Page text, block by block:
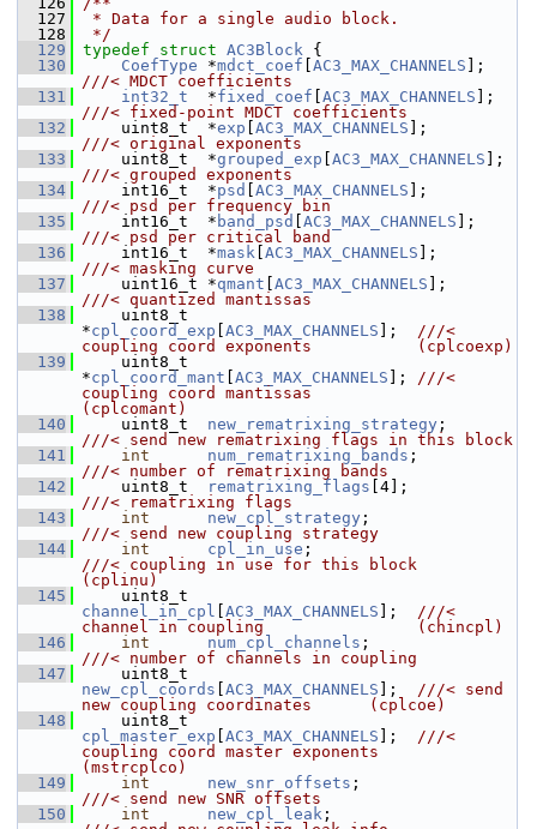
  127
* Data for a single audio block.
  128
*/
  129
typedef struct AC3Block {
  130
CoefType *mdct_coef AC3_MAX_CHANNELS
///< MDCT coefficients
  131
int32_t
  *
fixed_coef AC3_MAX_CHANNELS
///< fixed-point MDCT coefficients
  132
    uint8_t  *
exp AC3_MAX_CHANNELS
///< original exponents
  133
    uint8_t  *
grouped_exp AC3_MAX_CHANNELS
///< grouped exponents
  134
    int16_t  *
psd AC3_MAX_CHANNELS
///< psd per frequency bin
  135
    int16_t  *
band_psd AC3_MAX_CHANNELS
///< psd per critical band
  136
    int16_t  *
mask AC3_MAX_CHANNELS
///< masking curve
  137
    uint16_t *
qmant AC3_MAX_CHANNELS
///< quantized mantissas
  138
    uint8_t
*cpl_coord_exp AC3_MAX_CHANNELS ]; ///<
coupling coord exponents           (cplcoexp)
  139
    uint8_t
*cpl_coord_mant AC3_MAX_CHANNELS ]; ///<
coupling coord mantissas
(cplcomant)
  140
    uint8_t
new_rematrixing_strategy
///< send new rematrixing flags in this block
  141
int num_rematrixing_bands
///< number of rematrixing bands
  142
    uint8_t
rematrixing_flags
///< rematrixing flags
  143
int new_cpl_strategy
///< send new coupling strategy
  144
int cpl_in_use
///< coupling in use for this block
(cplinu)
  145
channel_in_cpl AC3_MAX_CHANNELS ]; ///<
channel in coupling                (chincpl)
  146
int num_cpl_channels
///< number of channels in coupling
  147
new_cpl_coords AC3_MAX_CHANNELS ]; ///< send
new coupling coordinates      (cplcoe)
  148
cpl_master_exp AC3_MAX_CHANNELS ]; ///<
coupling coord master exponents
(mstrcplco)
  149
int new_snr_offsets
///< send new SNR offsets
  150
int new_cpl_leak